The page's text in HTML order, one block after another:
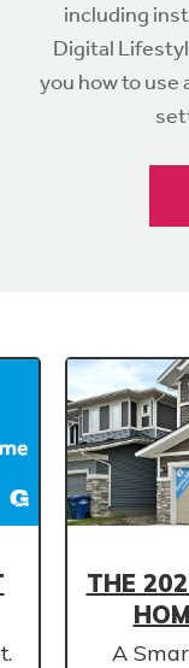
including
Digital
you how to use
THE
A